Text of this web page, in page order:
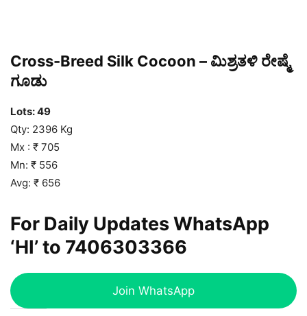
Cross-Breed Silk Cocoon – ಮಿಶ್ರತಳಿ ರೇಷ್ಮೆ
ಗೂಡು
Lots: 49
Qty: 2396 Kg
Mx : ₹ 705
Mn: ₹ 556
Avg: ₹ 656
For Daily Updates WhatsApp
‘HI’ to 7406303366
Join WhatsApp